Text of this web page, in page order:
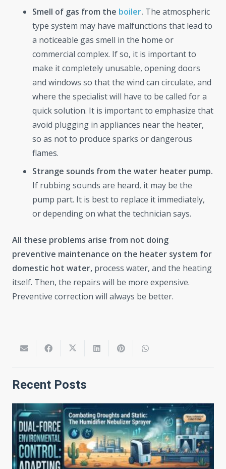
Smell of gas from the boiler. The atmospheric
type system may have malfunctions that lead to
a noticeable gas smell in the home or
commercial complex. If so, it is important to
make it completely unusable, opening doors
and windows so that the wind can circulate, and
where the specialist will have to be called for a
quick solution. It is important to emphasize that
avoid plugging in appliances near the heater,
so as not to produce sparks or dangerous
flames.
Strange sounds from the water heater pump.
If rubbing sounds are heard, it may be the
pump part. It is best to replace it immediately,
or depending on what the technician says.
All these problems arise from not doing
preventive maintenance on the heater system for
domestic hot water, process water, and the heating
itself. Then, the repairs will be more expensive.
Preventive correction will always be better.
Recent Posts